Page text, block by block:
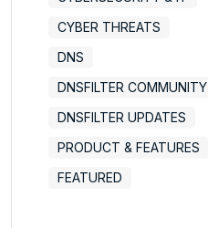
CYBER THREATS
DNS
DNSFILTER COMMUNITY
DNSFILTER UPDATES
PRODUCT & FEATURES
FEATURED